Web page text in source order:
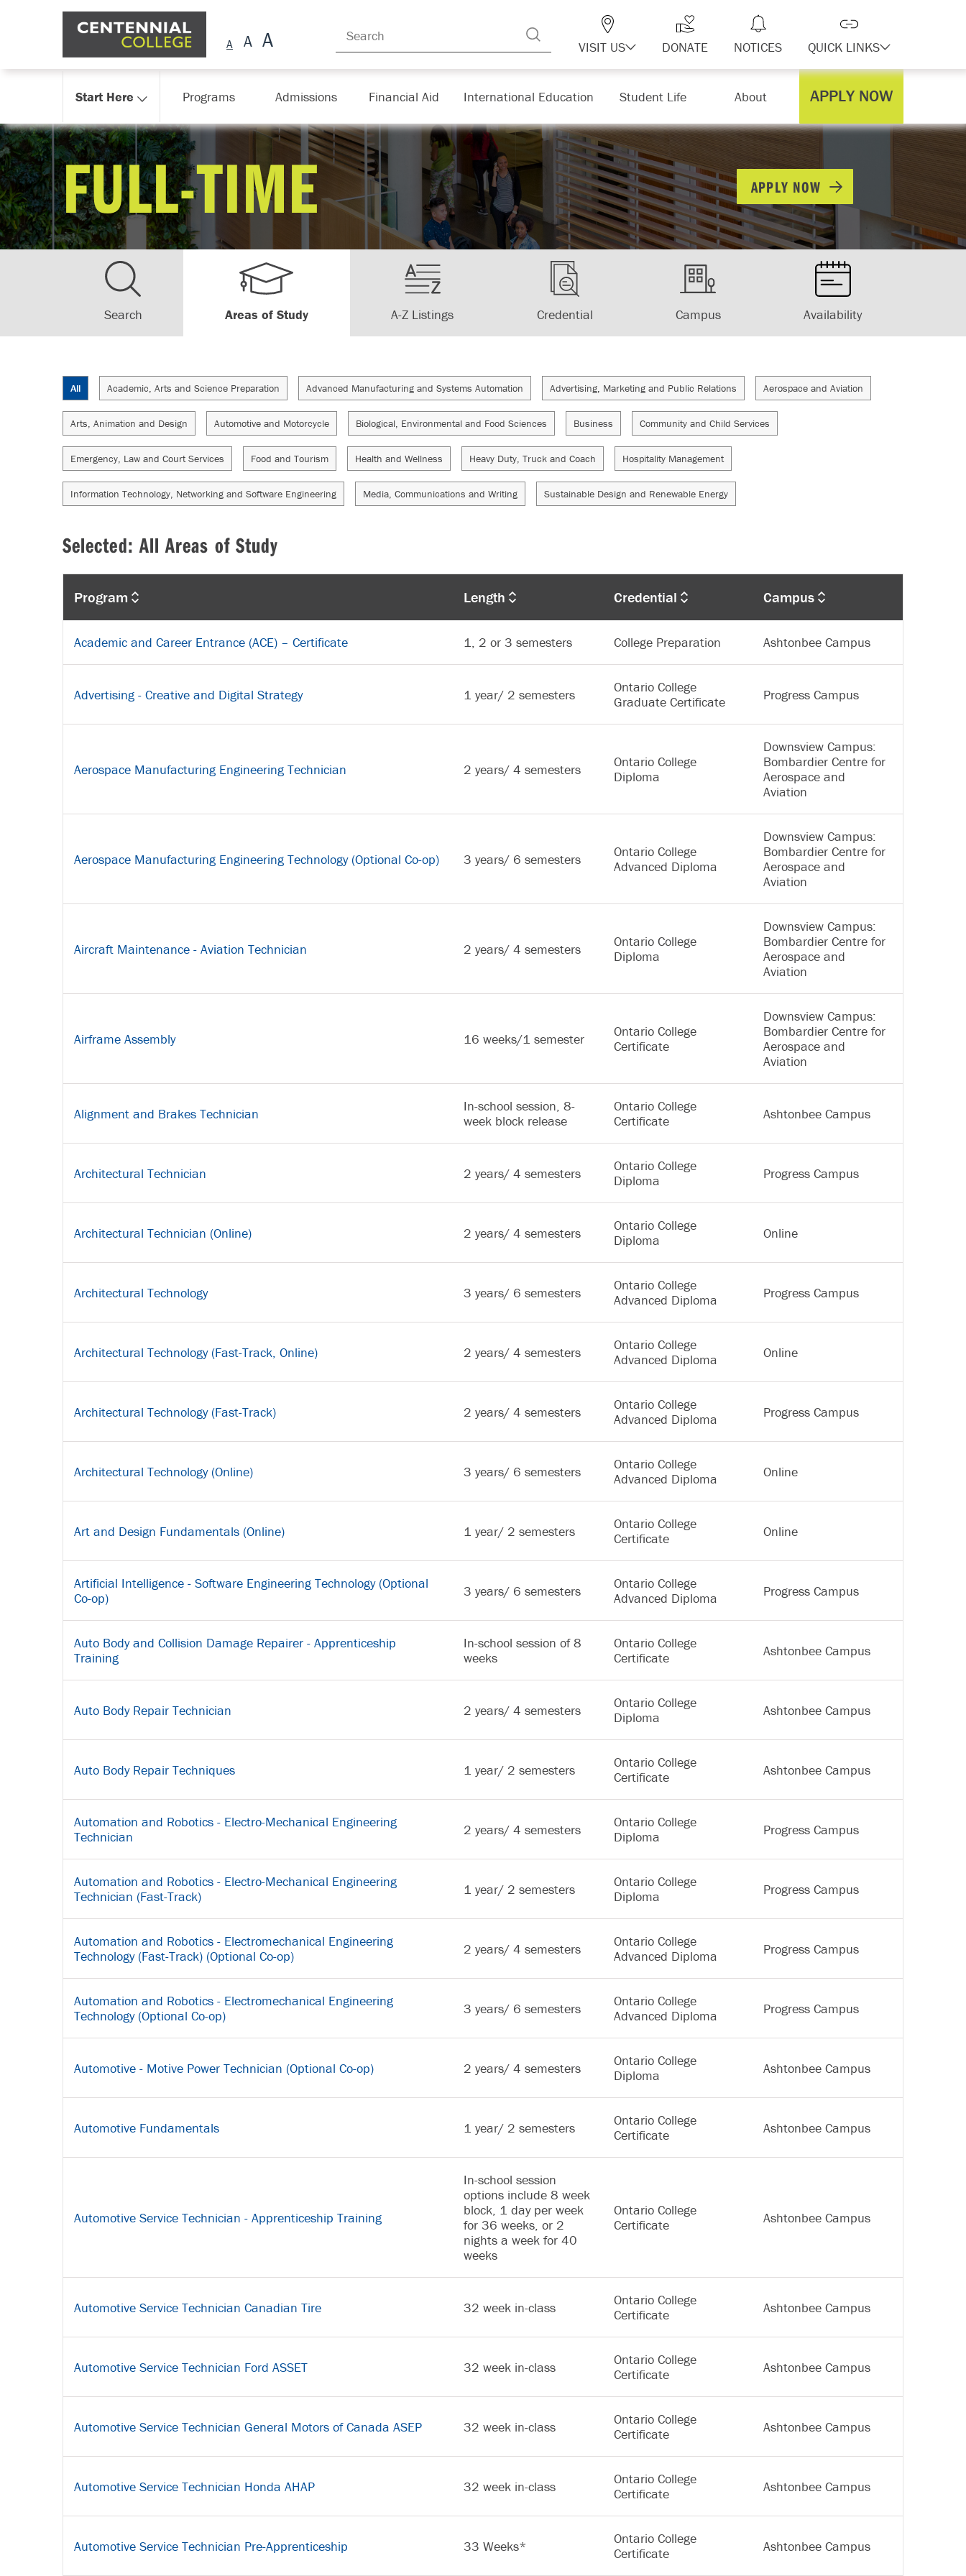
Skip Navigation
VISIT US DONATE NOTICES QUICK LINKS
Start Here Programs Admissions Financial Aid International Education Student Life About APPLY NOW
FULL-TIME APPLY NOW
Search Areas of Study A-Z Listings Credential Campus Availability
All Academic, Arts and Science Preparation Advanced Manufacturing and Systems Automation Advertising, Marketing and Public Relations Aerospace and Aviation
Arts, Animation and Design Automotive and Motorcycle Biological, Environmental and Food Sciences Business Community and Child Services
Emergency, Law and Court Services Food and Tourism Health and Wellness Heavy Duty, Truck and Coach Hospitality Management
Information Technology, Networking and Software Engineering Media, Communications and Writing Sustainable Design and Renewable Energy
Selected: All Areas of Study
Program Length Credential Campus
Academic and Career Entrance (ACE) – Certificate 1, 2 or 3 semesters College Preparation Ashtonbee Campus
Advertising - Creative and Digital Strategy 1 year/ 2 semesters
Ontario College
Graduate Certificate
Progress Campus
Aerospace Manufacturing Engineering Technician 2 years/ 4 semesters
Ontario College
Diploma
Downsview Campus:
Bombardier Centre for
Aerospace and
Aviation
Aerospace Manufacturing Engineering Technology (Optional Co-op) 3 years/ 6 semesters
Ontario College
Advanced Diploma
Downsview Campus:
Bombardier Centre for
Aerospace and
Aviation
Aircraft Maintenance - Aviation Technician 2 years/ 4 semesters
Ontario College
Diploma
Downsview Campus:
Bombardier Centre for
Aerospace and
Aviation
Airframe Assembly 16 weeks/1 semester
Ontario College
Certificate
Downsview Campus:
Bombardier Centre for
Aerospace and
Aviation
Alignment and Brakes Technician
In-school session, 8-
week block release
Ontario College
Certificate
Ashtonbee Campus
Architectural Technician 2 years/ 4 semesters
Ontario College
Diploma
Progress Campus
Architectural Technician (Online) 2 years/ 4 semesters
Ontario College
Diploma
Online
Architectural Technology 3 years/ 6 semesters
Ontario College
Advanced Diploma
Progress Campus
Architectural Technology (Fast-Track, Online) 2 years/ 4 semesters
Ontario College
Advanced Diploma
Online
Architectural Technology (Fast-Track) 2 years/ 4 semesters
Ontario College
Advanced Diploma
Progress Campus
Architectural Technology (Online) 3 years/ 6 semesters
Ontario College
Advanced Diploma
Online
Art and Design Fundamentals (Online) 1 year/ 2 semesters
Ontario College
Certificate
Online
Artificial Intelligence - Software Engineering Technology (Optional
Co-op)
3 years/ 6 semesters
Ontario College
Advanced Diploma
Progress Campus
Auto Body and Collision Damage Repairer - Apprenticeship
Training
In-school session of 8
weeks
Ontario College
Certificate
Ashtonbee Campus
Auto Body Repair Technician 2 years/ 4 semesters
Ontario College
Diploma
Ashtonbee Campus
Auto Body Repair Techniques 1 year/ 2 semesters
Ontario College
Certificate
Ashtonbee Campus
Automation and Robotics - Electro-Mechanical Engineering
Technician
2 years/ 4 semesters
Ontario College
Diploma
Progress Campus
Automation and Robotics - Electro-Mechanical Engineering
Technician (Fast-Track)
1 year/ 2 semesters
Ontario College
Diploma
Progress Campus
Automation and Robotics - Electromechanical Engineering
Technology (Fast-Track) (Optional Co-op)
2 years/ 4 semesters
Ontario College
Advanced Diploma
Progress Campus
Automation and Robotics - Electromechanical Engineering
Technology (Optional Co-op)
3 years/ 6 semesters
Ontario College
Advanced Diploma
Progress Campus
Automotive - Motive Power Technician (Optional Co-op) 2 years/ 4 semesters
Ontario College
Diploma
Ashtonbee Campus
Automotive Fundamentals 1 year/ 2 semesters
Ontario College
Certificate
Ashtonbee Campus
Automotive Service Technician - Apprenticeship Training
In-school session
options include 8 week
block, 1 day per week
for 36 weeks, or 2
nights a week for 40
weeks
Ontario College
Certificate
Ashtonbee Campus
Automotive Service Technician Canadian Tire 32 week in-class
Ontario College
Certificate
Ashtonbee Campus
Automotive Service Technician Ford ASSET 32 week in-class
Ontario College
Certificate
Ashtonbee Campus
Automotive Service Technician General Motors of Canada ASEP 32 week in-class
Ontario College
Certificate
Ashtonbee Campus
Automotive Service Technician Honda AHAP 32 week in-class
Ontario College
Certificate
Ashtonbee Campus
Automotive Service Technician Pre-Apprenticeship 33 Weeks*
Ontario College
Certificate
Ashtonbee Campus